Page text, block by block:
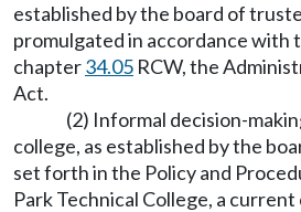
established by the board of
promulgated in accordance with
chapter34.05 RCW, the
Act.
(2) Informal decision-
college, as established by the
set forth in the Policy and
Park Technical College, a